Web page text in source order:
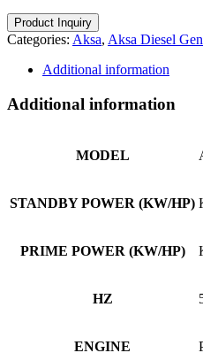
Categories: Aksa, Aksa Diesel
Additional information
Additional information
MODEL
STANDBY POWER (KW/HP)
PRIME POWER (KW/HP)
HZ
ENGINE